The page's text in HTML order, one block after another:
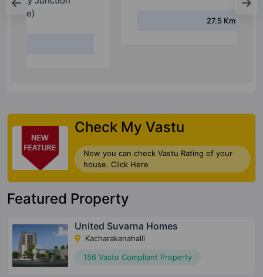
Check My Vastu
Now you can check Vastu Rating of your
house. Click Here
Featured Property
United Suvarna Homes
Kacharakanahalli
156 Vastu Compliant Property